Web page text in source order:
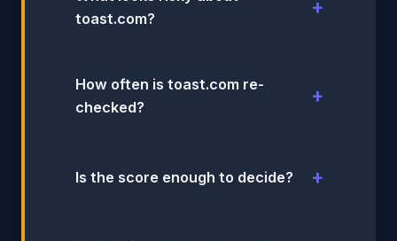
toast.com?
How often is toast.com re-
checked?
Is the score enough to decide?